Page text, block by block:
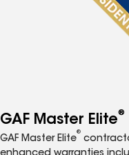
GAF Master Elite®
GAF Master Elite
®